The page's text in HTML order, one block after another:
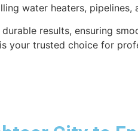
water heaters,
results, ensuring
your trusted choice for